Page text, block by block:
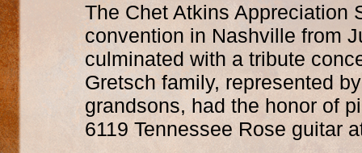
The Chet Atkins Appreciation
convention in Nashville from
culminated with a tribute
Gretsch family, represented
grandsons, had the honor of
6119 Tennessee Rose guitar